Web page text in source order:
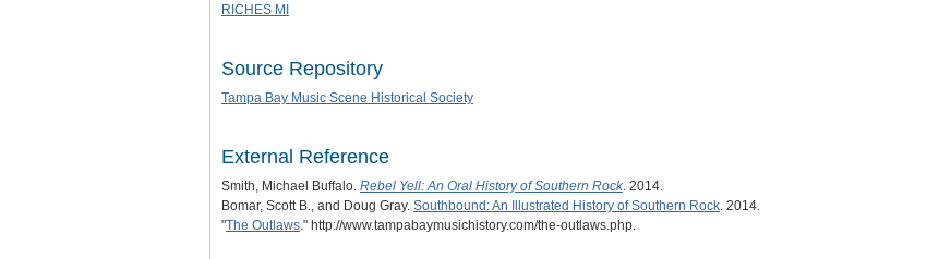
RICHES MI
Source Repository
Tampa Bay Music Scene Historical Society
External Reference
Smith, Michael Buffalo. Rebel Yell: An Oral History of Southern Rock. 2014.
Bomar, Scott B., and Doug Gray. Southbound: An Illustrated History of Southern Rock. 2014.
"The Outlaws." http://www.tampabaymusichistory.com/the-outlaws.php.